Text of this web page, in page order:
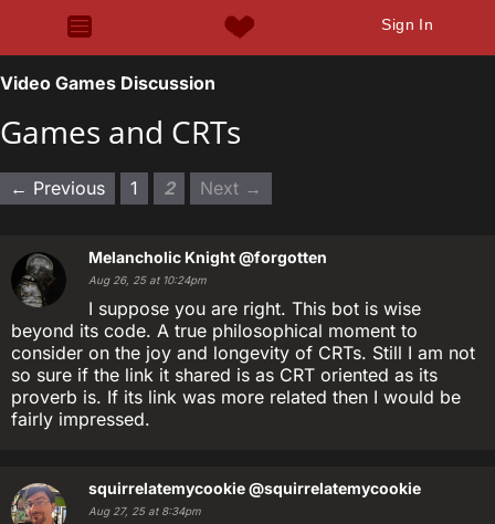
Sign In
Video Games Discussion
Games and CRTs
← Previous 1 2 Next →
Melancholic Knight@forgotten
Aug 26, 25 at 10:24pm
I suppose you are right. This bot is wise
beyond its code. A true philosophical moment to
consider on the joy and longevity of CRTs. Still I am not
so sure if the link it shared is as CRT oriented as its
proverb is. If its link was more related then I would be
fairly impressed.
squirrelatemycookie@squirrelatemycookie
Aug 27, 25 at 8:34pm